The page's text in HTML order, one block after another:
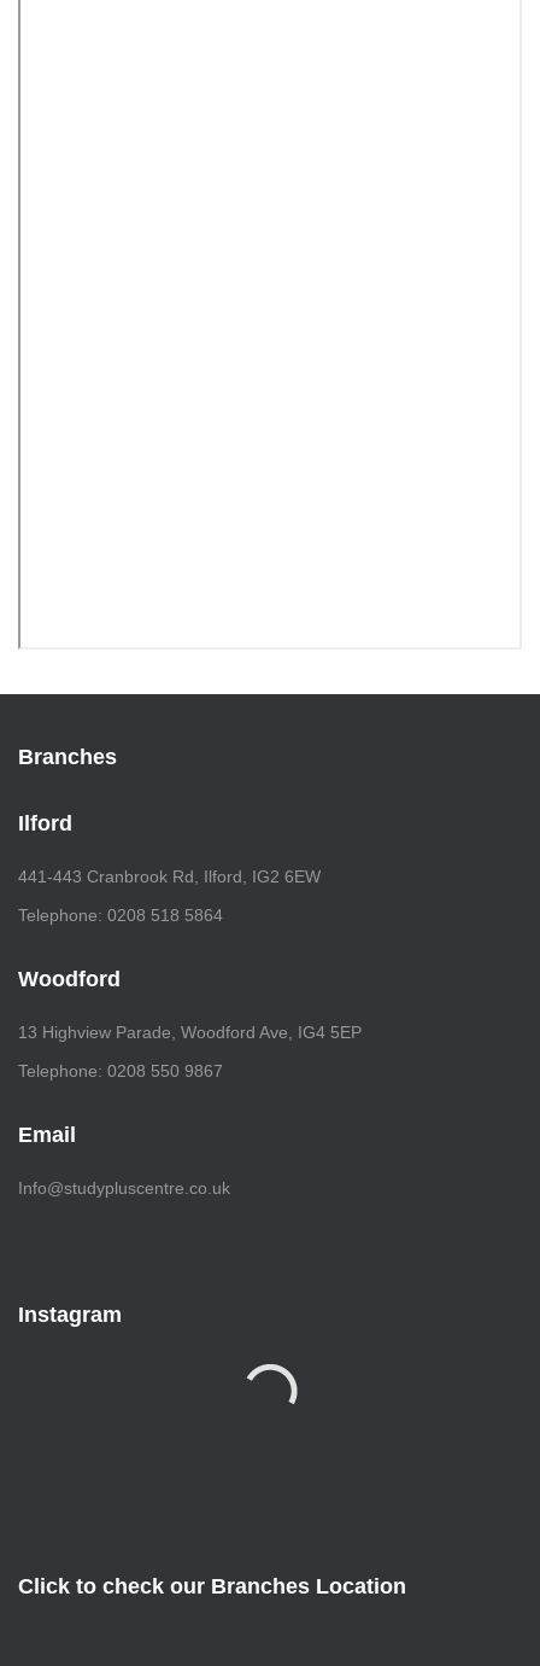
Branches
Ilford
441-443 Cranbrook Rd, Ilford, IG2 6EW
Telephone: 0208 518 5864
Woodford
13 Highview Parade, Woodford Ave, IG4 5EP
Telephone: 0208 550 9867
Email
Info@studypluscentre.co.uk
Instagram
Click to check our Branches Location